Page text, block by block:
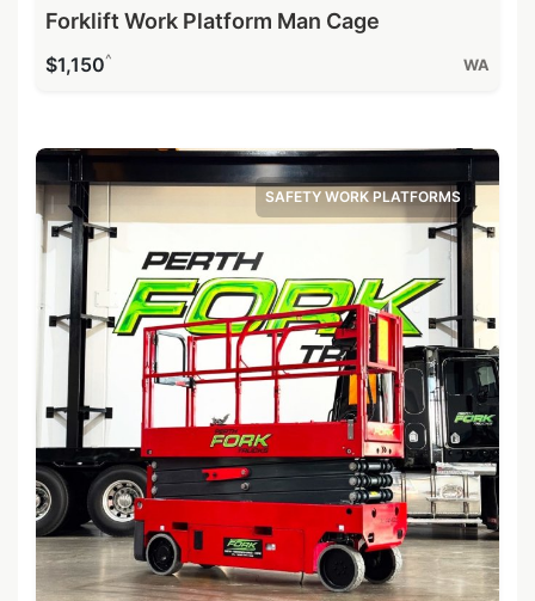
Forklift Work Platform Man Cage
$1,150^ WA
SAFETY WORK PLATFORMS